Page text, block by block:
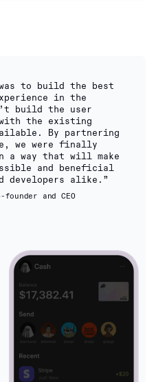
was to build the best
in the
build the user
with the existing
By partnering
we were finally
a way that will make
and beneficial
developers alike.”
and CEO